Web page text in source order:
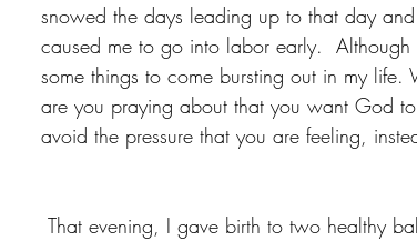
snowed the days leading up to that day
caused me to go into labor early.
some things to come bursting out in my
are you praying about that you want God
avoid the pressure that you are feeling,